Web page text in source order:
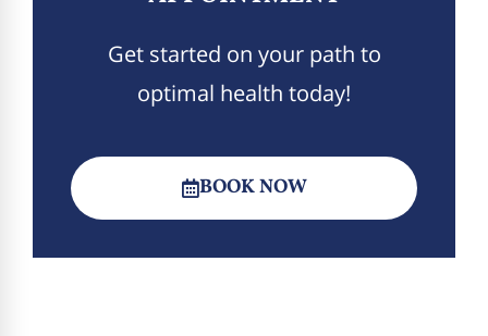
Get started on your path to
optimal health today!
BOOK NOW